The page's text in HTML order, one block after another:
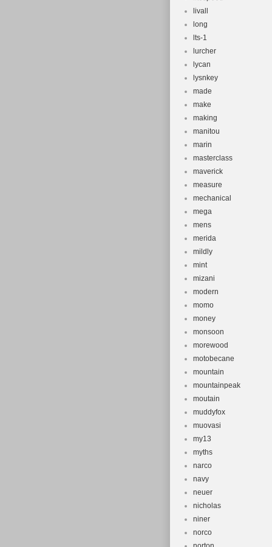
livall
long
lts-1
lurcher
lycan
lysnkey
made
make
making
manitou
marin
masterclass
maverick
measure
mechanical
mega
mens
merida
mildly
mint
mizani
modern
momo
money
monsoon
morewood
motobecane
mountain
mountainpeak
moutain
muddyfox
muovasi
my13
myths
narco
navy
neuer
nicholas
niner
norco